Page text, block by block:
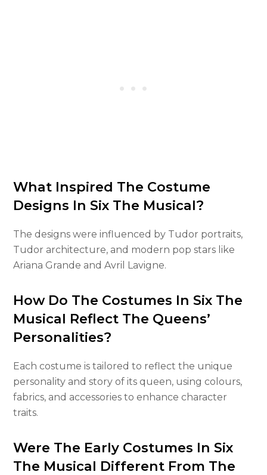
What Inspired The Costume
Designs In Six The Musical?
The designs were influenced by Tudor portraits,
Tudor architecture, and modern pop stars like
Ariana Grande and Avril Lavigne.
How Do The Costumes In Six The
Musical Reflect The Queens’
Personalities?
Each costume is tailored to reflect the unique
personality and story of its queen, using colours,
fabrics, and accessories to enhance character
traits.
Were The Early Costumes In Six
The Musical Different From The